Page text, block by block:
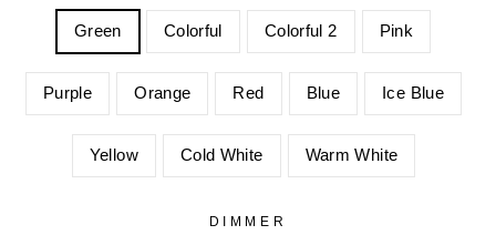
Green Colorful Colorful 2 Pink
Purple Orange Red Blue Ice Blue
Yellow Cold White Warm White
DIMMER